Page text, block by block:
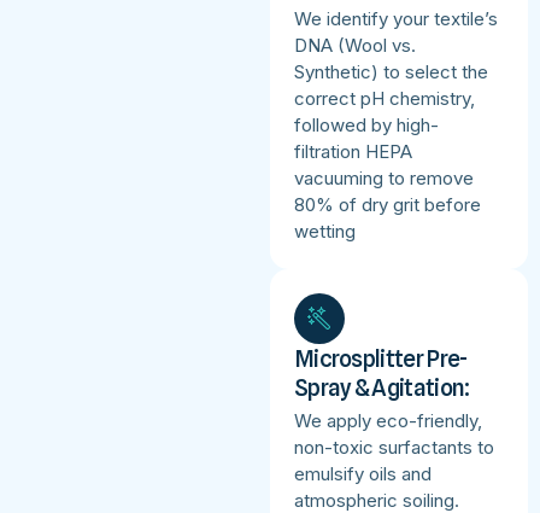
We identify your textile’s
DNA (Wool vs.
Synthetic) to select the
correct pH chemistry,
followed by high-
filtration HEPA
vacuuming to remove
80% of dry grit before
wetting
Microsplitter Pre-
Spray & Agitation:
We apply eco-friendly,
non-toxic surfactants to
emulsify oils and
atmospheric soiling.